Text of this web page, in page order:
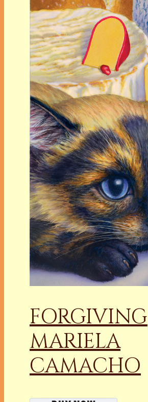
FORGIVING
MARIELA
CAMACHO